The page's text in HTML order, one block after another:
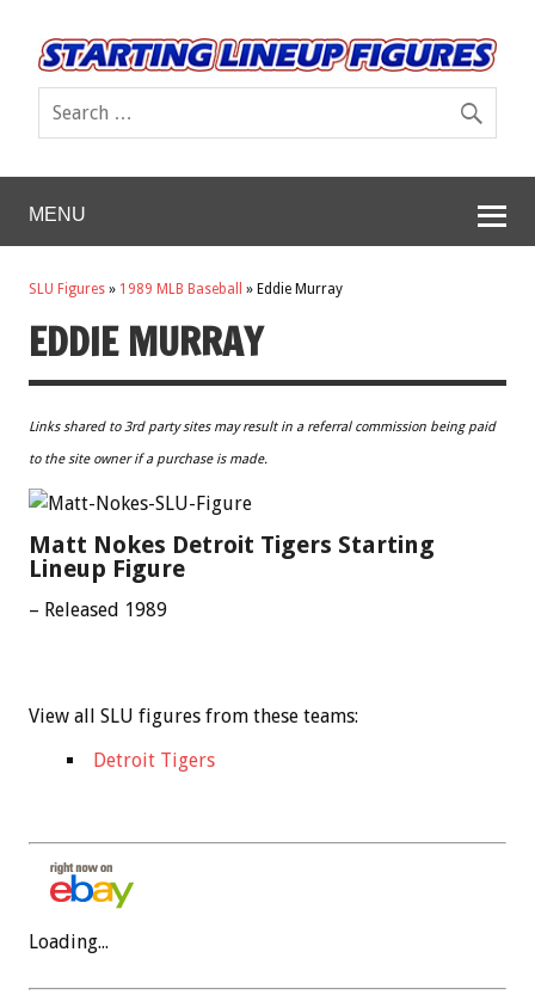
MENU
SLU Figures » 1989 MLB Baseball » Eddie Murray
EDDIE MURRAY
Links shared to 3rd party sites may result in a referral commission being paid
to the site owner if a purchase is made.
Matt Nokes Detroit Tigers Starting
Lineup Figure
– Released 1989
View all SLU figures from these teams:
Detroit Tigers
Loading...